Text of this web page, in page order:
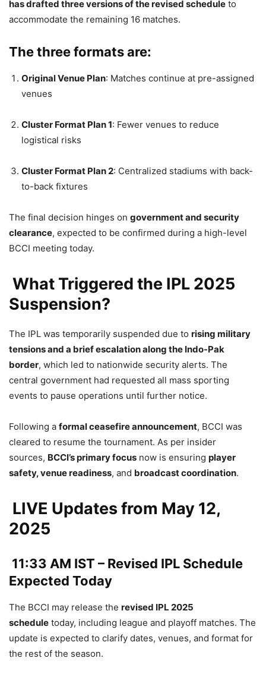
has drafted three versions of the revised schedule to
accommodate the remaining 16 matches.
The three formats are:
Original Venue Plan: Matches continue at pre-assigned
venues
Cluster Format Plan 1: Fewer venues to reduce
logistical risks
Cluster Format Plan 2: Centralized stadiums with back-
to-back fixtures
The final decision hinges on government and security
clearance, expected to be confirmed during a high-level
BCCI meeting today.
What Triggered the IPL 2025
Suspension?
The IPL was temporarily suspended due to rising military
tensions and a brief escalation along the Indo-Pak
border, which led to nationwide security alerts. The
central government had requested all mass sporting
events to pause operations until further notice.
Following a formal ceasefire announcement, BCCI was
cleared to resume the tournament. As per insider
sources, BCCI’s primary focus now is ensuring player
safety, venue readiness, and broadcast coordination.
LIVE Updates from May 12,
2025
11:33 AM IST – Revised IPL Schedule
Expected Today
The BCCI may release the revised IPL 2025
schedule today, including league and playoff matches. The
update is expected to clarify dates, venues, and format for
the rest of the season.